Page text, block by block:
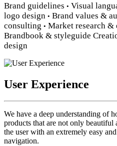
Brand guidelines • Visual
logo design • Brand values &
consulting • Market research
Brandbook & styleguide
design
User Experience
We have a deep understanding of
products that are not only
the user with an extremely easy
navigation.